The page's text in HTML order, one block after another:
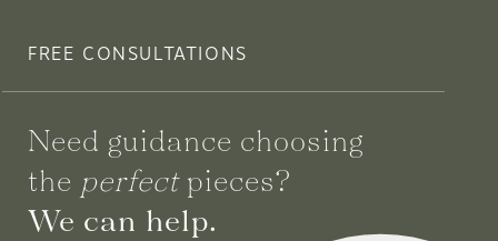
FREE CONSULTATIONS
Need guidance choosing
the perfectpieces?
We can help.